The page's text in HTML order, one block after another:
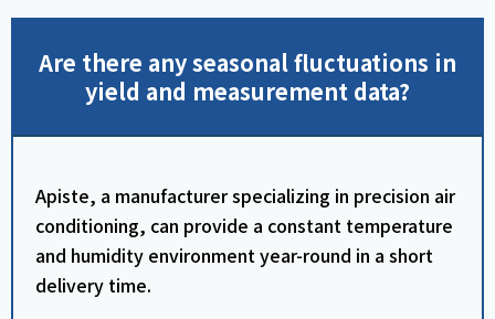
Are there any seasonal fluctuations in
yield and measurement data?
Apiste, a manufacturer specializing in precision air
conditioning, can provide a constant temperature
and humidity environment year-round in a short
delivery time.